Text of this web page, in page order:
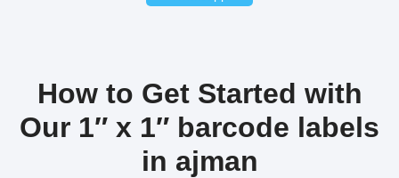
How to Get Started with
Our 1″ x 1″ barcode labels
in ajman